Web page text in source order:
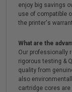
enjoy big savings
use of compatible
the printer's
What are the
Our professionally
rigorous testing &
quality from
also
cartridge cores